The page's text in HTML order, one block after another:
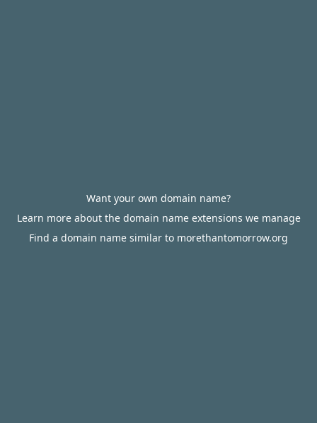
Want your own domain name?
Learn more about the domain name extensions we manage
Find a domain name similar to morethantomorrow.org